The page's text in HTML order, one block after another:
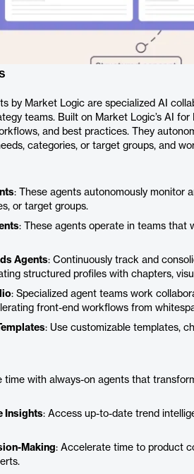
by Market Logic are specialized AI
teams. Built on Market Logic’s AI
and best practices. They
categories, or target groups, and
: These agents autonomously monitor
or target groups.
: These agents operate in teams that
Agents: Continuously track and
structured profiles with chapters,
: Specialized agent teams work
front-end workflows from
: Use customizable templates,
time with always-on agents that
Insights: Access up-to-date trend
Making: Accelerate time to product